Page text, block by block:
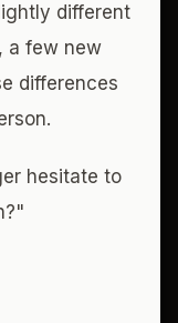
different
a few new
differences
hesitate to